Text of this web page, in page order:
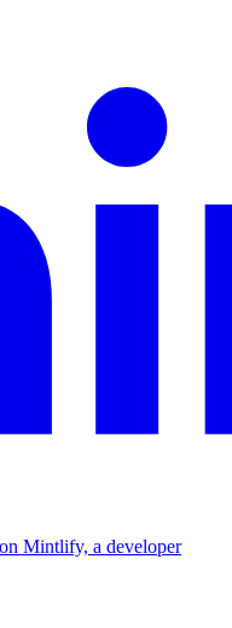
Mintlify, a developer